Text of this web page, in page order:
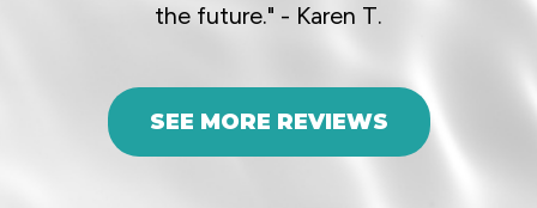
the future." - Karen T.
SEE MORE REVIEWS